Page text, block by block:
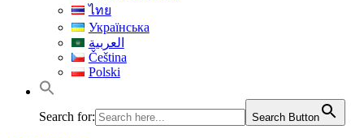
ไทย
Українська
العربية
Čeština
Polski
Search for: Search Button